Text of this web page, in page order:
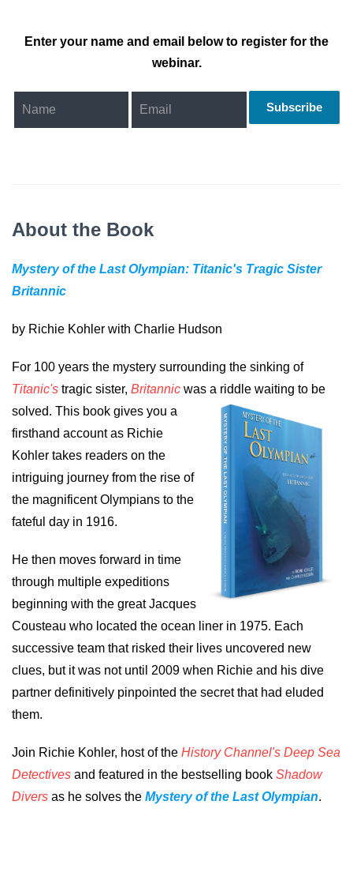
Enter your name and email below to register for the
webinar.
Subscribe
About the Book
Mystery of the Last Olympian: Titanic's Tragic Sister
Britannic
by Richie Kohler with Charlie Hudson
For 100 years the mystery surrounding the sinking of
Titanic's tragic sister, Britannic was a riddle waiting to be
solved. This book gives you a
firsthand account as Richie
Kohler takes readers on the
intriguing journey from the rise of
the magnificent Olympians to the
fateful day in 1916.
He then moves forward in time
through multiple expeditions
beginning with the great Jacques
Cousteau who located the ocean liner in 1975. Each
successive team that risked their lives uncovered new
clues, but it was not until 2009 when Richie and his dive
partner definitively pinpointed the secret that had eluded
them.
Join Richie Kohler, host of the History Channel's Deep Sea
Detectives and featured in the bestselling book Shadow
Divers as he solves the Mystery of the Last Olympian.